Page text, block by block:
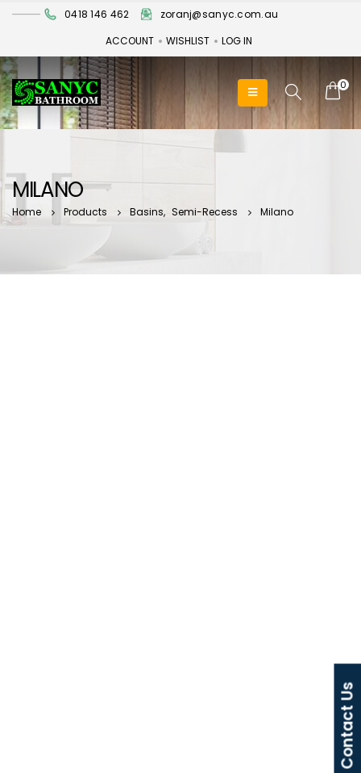
0418 146 462
zoranj@sanyc.com.au
ACCOUNT
WISHLIST LOG IN
0
MILANO
Home Products Basins, Semi-Recess Milano
Contact Us